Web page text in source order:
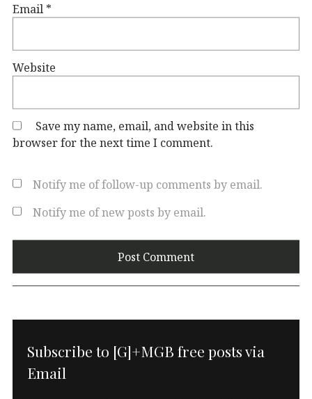
Email *
Website
Save my name, email, and website in this
browser for the next time I comment.
Notify me of follow-up comments by email.
Notify me of new posts by email.
Subscribe to [G]+MGB free posts via
Email